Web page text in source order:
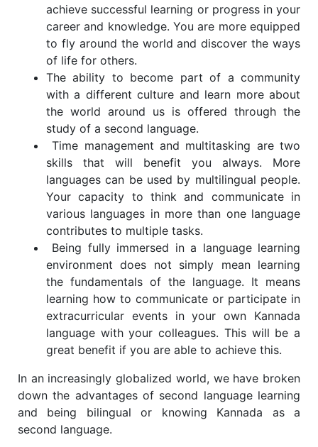
achieve successful learning or progress in your
career and knowledge. You are more equipped
to fly around the world and discover the ways
of life for others.
The ability to become part of a community
with a different culture and learn more about
the world around us is offered through the
study of a second language.
Time management and multitasking are two
skills that will benefit you always. More
languages can be used by multilingual people.
Your capacity to think and communicate in
various languages in more than one language
contributes to multiple tasks.
Being fully immersed in a language learning
environment does not simply mean learning
the fundamentals of the language. It means
learning how to communicate or participate in
extracurricular events in your own Kannada
language with your colleagues. This will be a
great benefit if you are able to achieve this.
In an increasingly globalized world, we have broken
down the advantages of second language learning
and being bilingual or knowing Kannada as a
second language.